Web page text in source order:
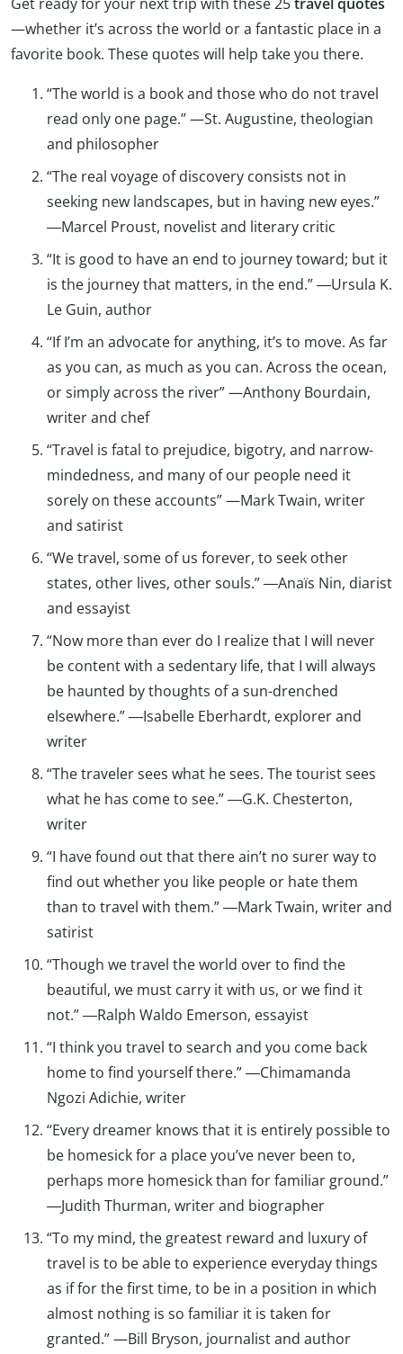
—whether it’s across the world or a fantastic place in a
favorite book. These quotes will help take you there.
“The world is a book and those who do not travel
read only one page.” —St. Augustine, theologian
and philosopher
“The real voyage of discovery consists not in
seeking new landscapes, but in having new eyes.”
―Marcel Proust, novelist and literary critic
“It is good to have an end to journey toward; but it
is the journey that matters, in the end.” ―Ursula K.
Le Guin, author
“If I’m an advocate for anything, it’s to move. As far
as you can, as much as you can. Across the ocean,
or simply across the river” —Anthony Bourdain,
writer and chef
“Travel is fatal to prejudice, bigotry, and narrow-
mindedness, and many of our people need it
sorely on these accounts” —Mark Twain, writer
and satirist
“We travel, some of us forever, to seek other
states, other lives, other souls.” ―Anaïs Nin, diarist
and essayist
“Now more than ever do I realize that I will never
be content with a sedentary life, that I will always
be haunted by thoughts of a sun-drenched
elsewhere.” ―Isabelle Eberhardt, explorer and
writer
“The traveler sees what he sees. The tourist sees
what he has come to see.” ―G.K. Chesterton,
writer
“I have found out that there ain’t no surer way to
find out whether you like people or hate them
than to travel with them.” ―Mark Twain, writer and
satirist
“Though we travel the world over to find the
beautiful, we must carry it with us, or we find it
not.” ―Ralph Waldo Emerson, essayist
“I think you travel to search and you come back
home to find yourself there.” ―Chimamanda
Ngozi Adichie, writer
“Every dreamer knows that it is entirely possible to
be homesick for a place you’ve never been to,
perhaps more homesick than for familiar ground.”
―Judith Thurman, writer and biographer
“To my mind, the greatest reward and luxury of
travel is to be able to experience everyday things
as if for the first time, to be in a position in which
almost nothing is so familiar it is taken for
granted.” —Bill Bryson, journalist and author